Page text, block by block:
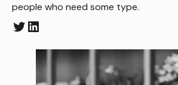
people who need some type.